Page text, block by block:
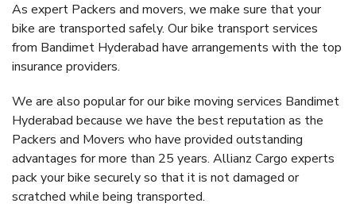
As expert Packers and movers, we make sure that your
bike are transported safely. Our bike transport services
from Bandimet Hyderabad have arrangements with the top
insurance providers.
We are also popular for our bike moving services Bandimet
Hyderabad because we have the best reputation as the
Packers and Movers who have provided outstanding
advantages for more than 25 years. Allianz Cargo experts
pack your bike securely so that it is not damaged or
scratched while being transported.